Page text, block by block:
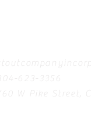
304-623-3356
760 W Pike Street,